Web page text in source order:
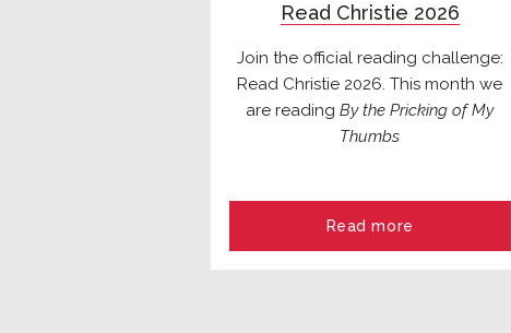
Read Christie 2026
Join the official reading challenge:
Read Christie 2026. This month we
are readingBy the Pricking of My
Thumbs
Read more